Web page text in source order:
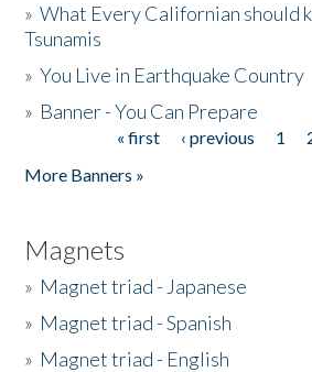
»What Every Californian should
Tsunamis
»You Live in Earthquake Country
» Banner - You Can Prepare
« first ‹ previous 1
More Banners »
Magnets
» Magnet triad - Japanese
» Magnet triad - Spanish
» Magnet triad - English